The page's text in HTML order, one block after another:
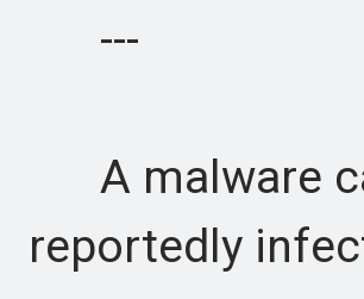
---
A malware
reportedly